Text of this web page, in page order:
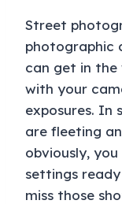
Street
photographic
can get in the
with your
exposures. In
are fleeting
obviously,
settings
miss those